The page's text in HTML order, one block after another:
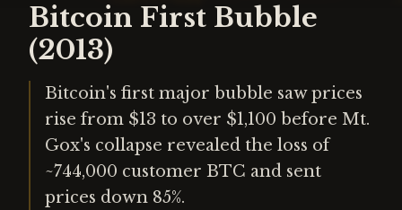
Bitcoin First Bubble
(2013)
Bitcoin's first major bubble saw prices
rise from $13 to over $1,100 before Mt.
Gox's collapse revealed the loss of
~744,000 customer BTC and sent
prices down 85%.